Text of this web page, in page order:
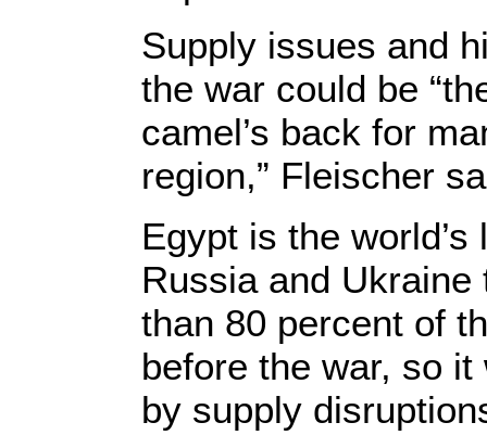
Supply issues and
the war could be
camel’s back for
region,” Fleischer
Egypt is the
Russia and
than 80 percent of
before the war, so
by supply